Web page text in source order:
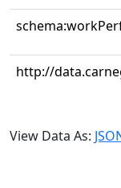
http://
View Data As: